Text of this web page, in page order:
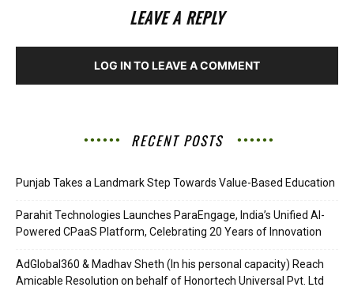
LEAVE A REPLY
LOG IN TO LEAVE A COMMENT
RECENT POSTS
Punjab Takes a Landmark Step Towards Value-Based Education
Parahit Technologies Launches ParaEngage, India’s Unified AI-
Powered CPaaS Platform, Celebrating 20 Years of Innovation
AdGlobal360 & Madhav Sheth (In his personal capacity) Reach
Amicable Resolution on behalf of Honortech Universal Pvt. Ltd